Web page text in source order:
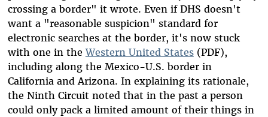
crossing a border" it wrote. Even if DHS doesn't
want a "reasonable suspicion" standard for
electronic searches at the border, it's now stuck
with one in theWestern United States(PDF),
including along the Mexico-U.S. border in
California and Arizona. In explaining its rationale,
the Ninth Circuit noted that in the past a person
could only pack a limited amount of their things in